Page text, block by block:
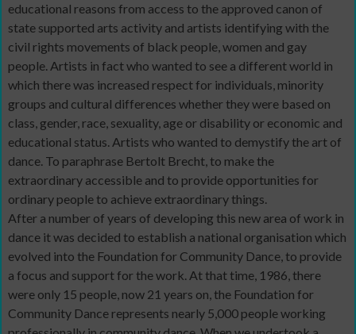
educational reasons from access to the approved canon of
state supported arts activity and artists identifying with the
civil rights movements of black people, women and gay
people. Artists in fact who wanted to see a different world in
which there was increased respect for individuals, minority
groups and cultural differences whether they were based on
class, gender, race, sexuality, age or disability or economic and
educational status. Artists who wanted to demystify the art of
dance. To paraphrase Bertolt Brecht, to make the
extraordinary accessible and to provide opportunities for
ordinary people to achieve extraordinary things.
After a number of years of developing this new area of work in
dance it was decided to establish a national organisation which
evolved into the Foundation for Community Dance, to provide
a focus and support for the work. At that time, 1986, there
were only 15 people, now 21 years on, the Foundation for
Community Dance represents nearly 5,000 people working